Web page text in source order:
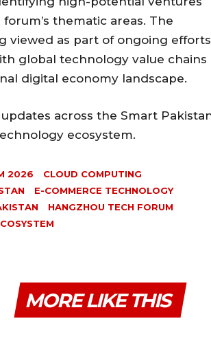
thematic areas. The
viewed as part of ongoing efforts
global technology value chains
digital economy landscape.
across the Smart
ecosystem.
2026
CLOUD COMPUTING
E-COMMERCE TECHNOLOGY
HANGZHOU TECH FORUM
MORE LIKE THIS